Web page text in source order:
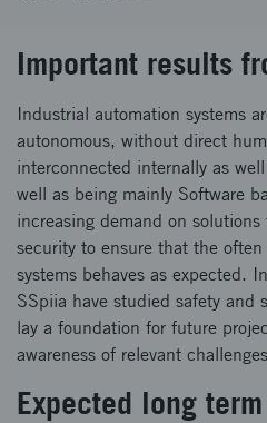
Important results
Industrial automation systems
autonomous, without direct
interconnected internally as
well as being mainly Software
increasing demand on
security to ensure that the
systems behaves as expected.
SSpiia have studied safety and
lay a foundation for future
awareness of relevant
Expected long